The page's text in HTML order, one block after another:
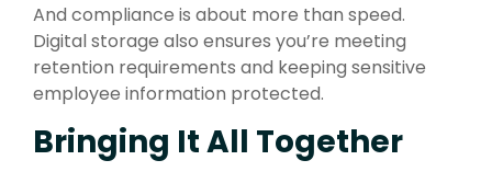
And compliance is about more than speed.
Digital storage also ensures you’re meeting
retention requirements and keeping sensitive
employee information protected.
Bringing It All Together